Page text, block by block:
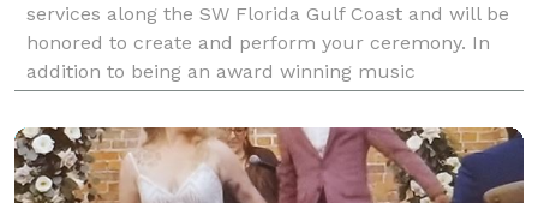
services along the SW Florida Gulf Coast and will be
honored to create and perform your ceremony. In
addition to being an award winning music
ministry where he led worship, workshops and semin